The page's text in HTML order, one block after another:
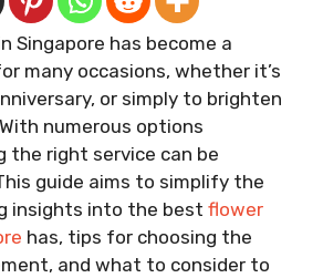
Singapore has become a
many occasions, whether it’s
or simply to brighten
With numerous options
the right service can be
guide aims to simplify the
insights into the best flower
has, tips for choosing the
and what to consider to